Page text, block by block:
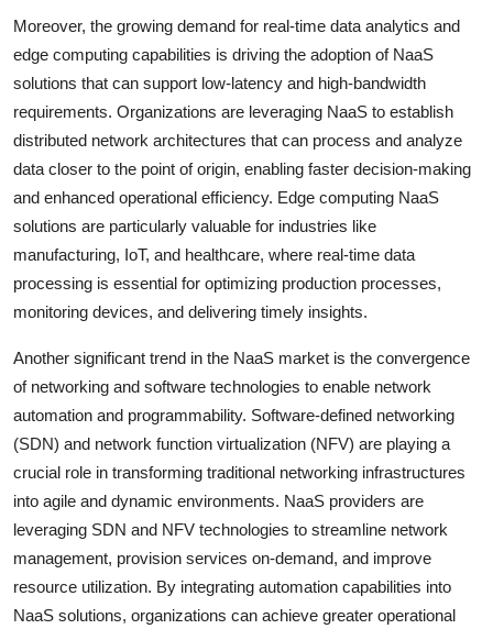
Moreover, the growing demand for real-time data analytics and
edge computing capabilities is driving the adoption of NaaS
solutions that can support low-latency and high-bandwidth
requirements. Organizations are leveraging NaaS to establish
distributed network architectures that can process and analyze
data closer to the point of origin, enabling faster decision-making
and enhanced operational efficiency. Edge computing NaaS
solutions are particularly valuable for industries like
manufacturing, IoT, and healthcare, where real-time data
processing is essential for optimizing production processes,
monitoring devices, and delivering timely insights.
Another significant trend in the NaaS market is the convergence
of networking and software technologies to enable network
automation and programmability. Software-defined networking
(SDN) and network function virtualization (NFV) are playing a
crucial role in transforming traditional networking infrastructures
into agile and dynamic environments. NaaS providers are
leveraging SDN and NFV technologies to streamline network
management, provision services on-demand, and improve
resource utilization. By integrating automation capabilities into
NaaS solutions, organizations can achieve greater operational